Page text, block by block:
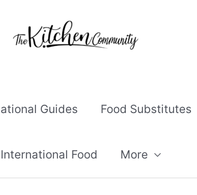
Guides Food Substitutes
International Food More